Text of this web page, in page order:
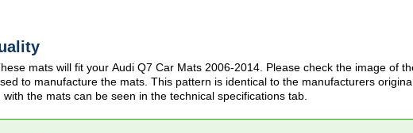
mats will fit your Audi Q7 Car Mats 2006-2014 . Please check the image of
to manufacture the mats. This pattern is identical to the manufacturers
the mats can be seen in the technical specifications tab.